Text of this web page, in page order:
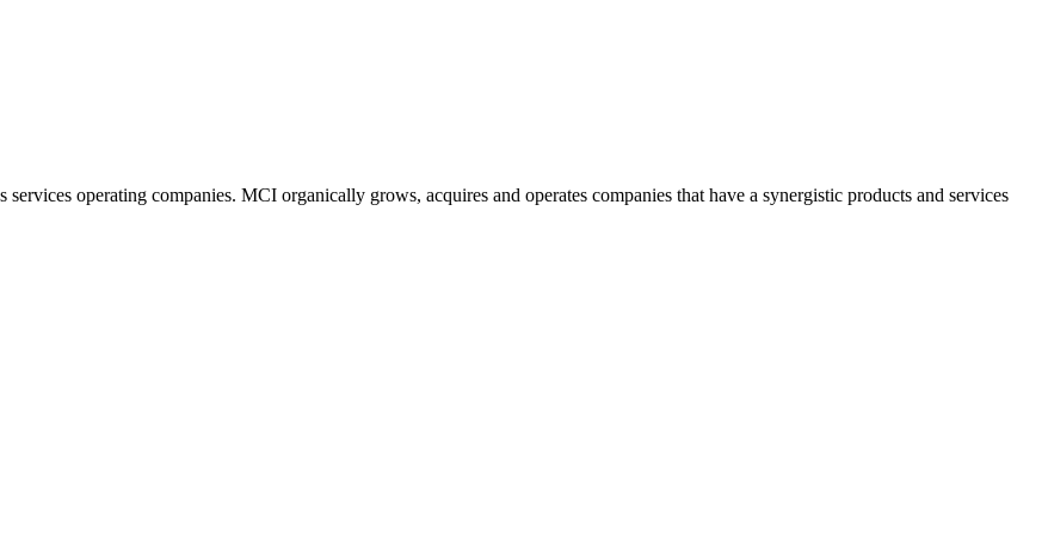
operating companies. MCI organically grows, acquires and operates companies that have a synergistic products and services